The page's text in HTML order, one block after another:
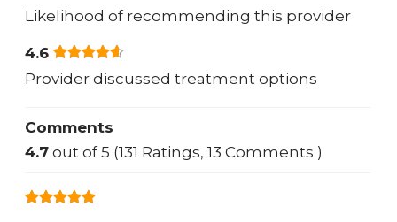
Likelihood of recommending this provider
4.6
Provider discussed treatment options
Comments
4.7 out of 5 (131 Ratings, 13 Comments )